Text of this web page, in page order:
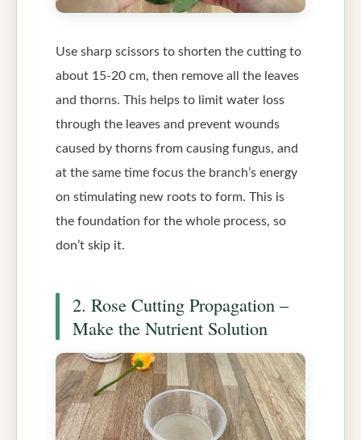
Use sharp scissors to shorten the cutting to
about 15-20 cm, then remove all the leaves
and thorns. This helps to limit water loss
through the leaves and prevent wounds
caused by thorns from causing fungus, and
at the same time focus the branch’s energy
on stimulating new roots to form. This is
the foundation for the whole process, so
don’t skip it.
2. Rose Cutting Propagation –
Make the Nutrient Solution